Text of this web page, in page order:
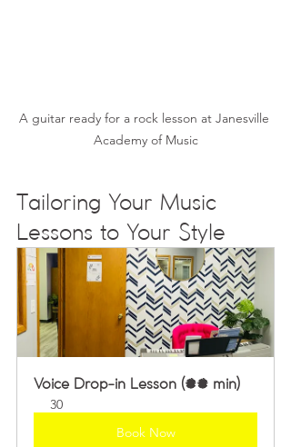
A guitar ready for a rock lesson at Janesville
Academy of Music
Tailoring Your Music
Lessons to Your Style
Voice Drop-in Lesson (30 min)
30
Book Now